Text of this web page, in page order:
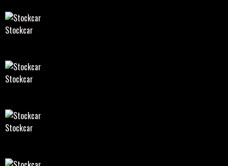
Stockcar
Stockcar
Stockcar